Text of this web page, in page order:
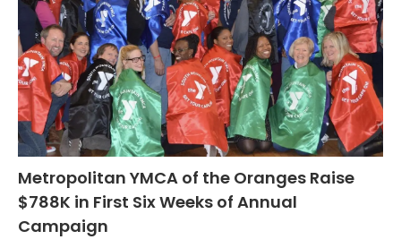
Metropolitan YMCA of the Oranges Raise
$788K in First Six Weeks of Annual
Campaign